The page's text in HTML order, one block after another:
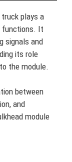
plays a
functions. It
signals and
its role
the module.
between
and
module